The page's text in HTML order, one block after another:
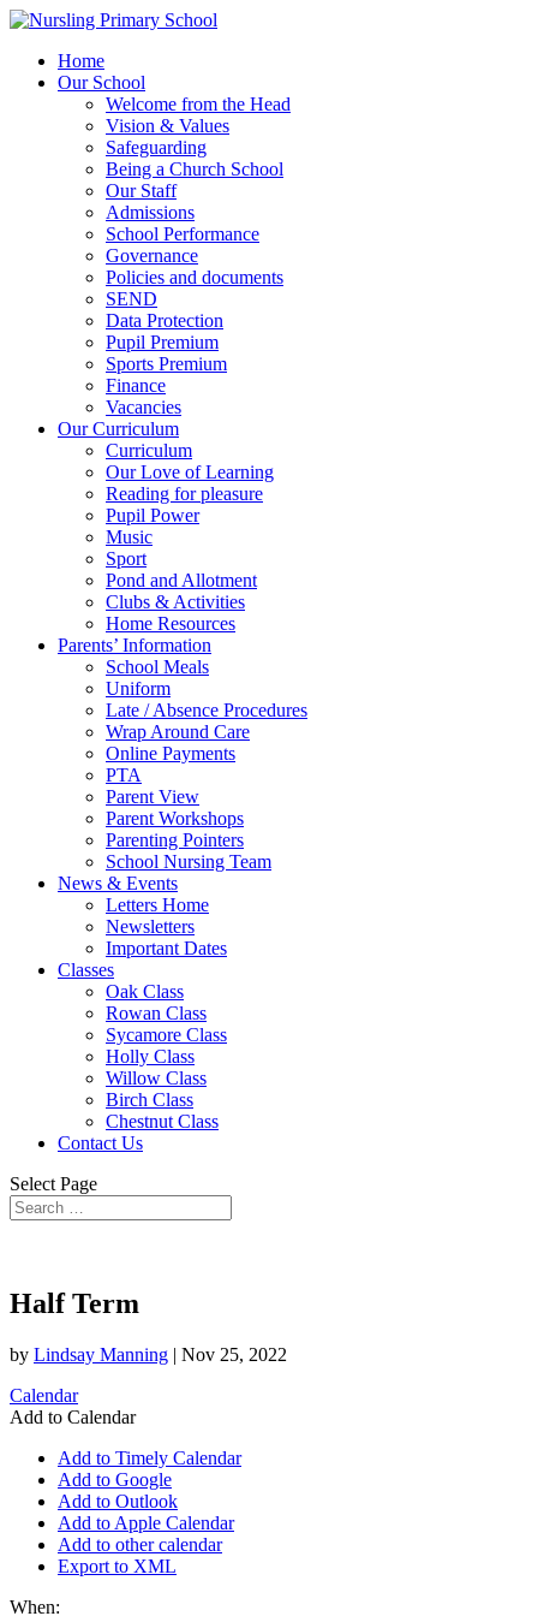
Home
Our School
Welcome from the Head
Vision & Values
Safeguarding
Being a Church School
Our Staff
Admissions
School Performance
Governance
Policies and documents
SEND
Data Protection
Pupil Premium
Sports Premium
Finance
Vacancies
Our Curriculum
Curriculum
Our Love of Learning
Reading for pleasure
Pupil Power
Music
Sport
Pond and Allotment
Clubs & Activities
Home Resources
Parents’ Information
School Meals
Uniform
Late / Absence Procedures
Wrap Around Care
Online Payments
PTA
Parent View
Parent Workshops
Parenting Pointers
School Nursing Team
News & Events
Letters Home
Newsletters
Important Dates
Classes
Oak Class
Rowan Class
Sycamore Class
Holly Class
Willow Class
Birch Class
Chestnut Class
Contact Us
Select Page
Half Term
by Lindsay Manning | Nov 25, 2022
Calendar
Add to Calendar
Add to Timely Calendar
Add to Google
Add to Outlook
Add to Apple Calendar
Add to other calendar
Export to XML
When: